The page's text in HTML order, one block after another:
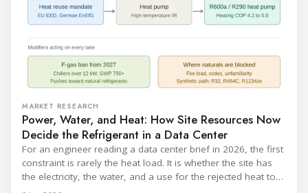
MARKET RESEARCH
Power, Water, and Heat: How Site Resources Now
Decide the Refrigerant in a Data Center
For an engineer reading a data center brief in 2026, the first
constraint is rarely the heat load. It is whether the site has
the electricity, the water, and a use for the rejected heat to
run a given cooling scheme at all. The cooling technology,